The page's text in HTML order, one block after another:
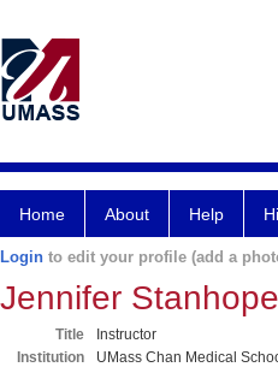
Home About Help
Login to edit your profile (add a
Jennifer
Title
Instructor
Institution
UMass Chan Medical